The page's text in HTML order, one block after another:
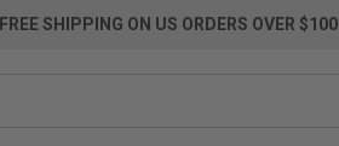
| FREE SHIPPING ON US ORDERS OVER $100